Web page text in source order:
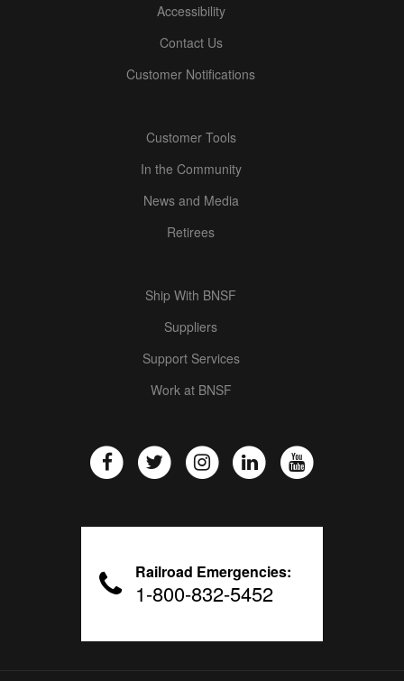
Accessibility
Contact Us
Customer Notifications
Customer Tools
In the Community
News and Media
Retirees
Ship With BNSF
Suppliers
Support Services
Work at BNSF
Railroad Emergencies:
1-800-832-5452